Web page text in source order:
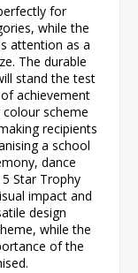
for
while the
attention as a
The durable
stand the test
achievement
colour scheme
recipients
a school
dance
Star Trophy
impact and
design
while the
of the